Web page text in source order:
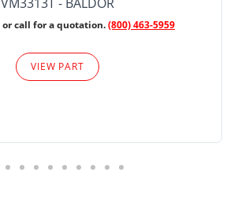
or call for a quotation.(800) 463-5959
VIEW PART